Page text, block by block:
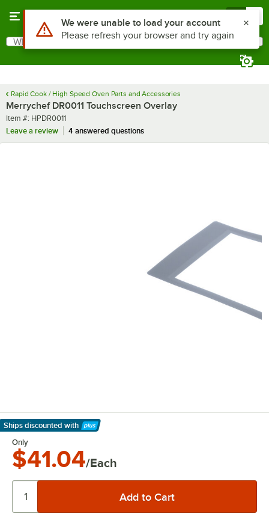
Search
What are you looking for?
Rapid Cook / High Speed Oven Parts and Accessories
Merrychef DR0011 Touchscreen Overlay
Item number
Item #: HPDR0011
Leave a review
4 answered questions
Ships discounted with
Learn More
Only
$41.04/Each
Use Alt or Option plus Z to reach the notifications list
We were unable to load your account
Please refresh your browser and try again